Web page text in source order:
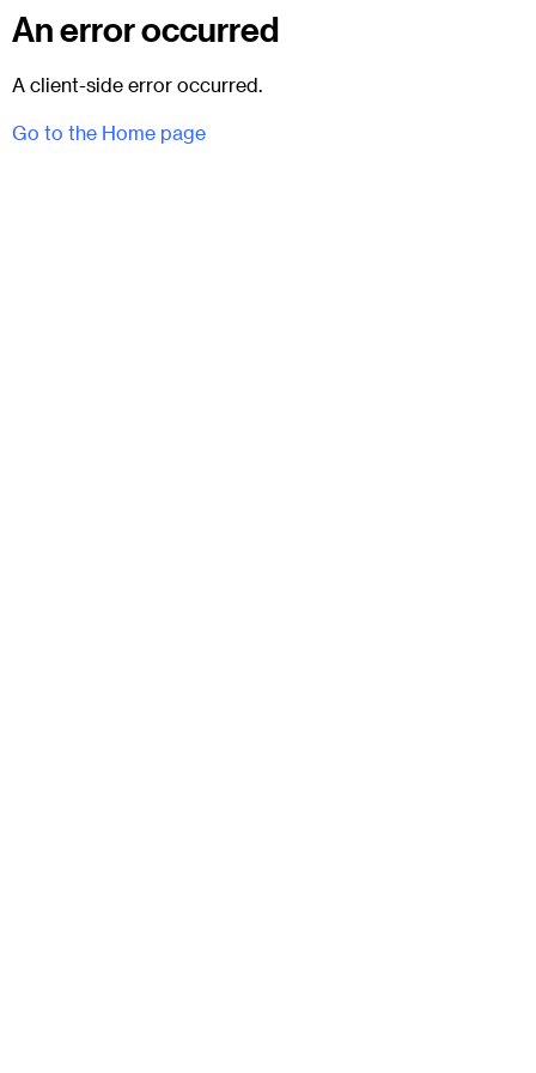
An error occurred
A client-side error occurred.
Go to the Home page